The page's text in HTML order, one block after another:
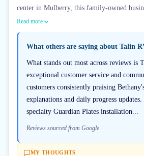
center in Mulberry, this family-owned
Read more
What others are saying about Talin
What stands out most across reviews is
exceptional customer service and
customers consistently praising
explanations and daily progress
specialty Guardian Plates installation...
Reviews sourced from Google
MY THOUGHTS